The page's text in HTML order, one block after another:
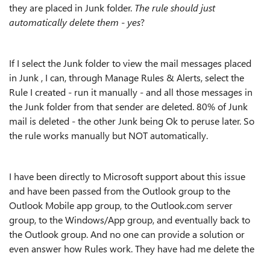
they are placed in Junk folder. The rule should just
automatically delete them - yes?
If I select the Junk folder to view the mail messages placed
in Junk , I can, through Manage Rules & Alerts, select the
Rule I created - run it manually - and all those messages in
the Junk folder from that sender are deleted. 80% of Junk
mail is deleted - the other Junk being Ok to peruse later. So
the rule works manually but NOT automatically.
I have been directly to Microsoft support about this issue
and have been passed from the Outlook group to the
Outlook Mobile app group, to the Outlook.com server
group, to the Windows/App group, and eventually back to
the Outlook group. And no one can provide a solution or
even answer how Rules work. They have had me delete the